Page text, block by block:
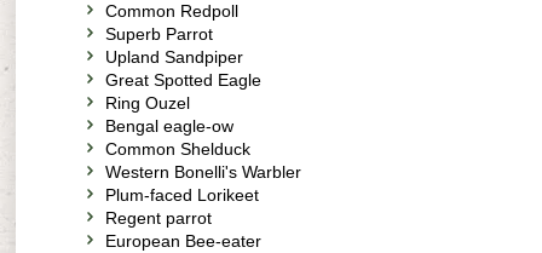
Common Redpoll
Superb Parrot
Upland Sandpiper
Great Spotted Eagle
Ring Ouzel
Bengal eagle-ow
Common Shelduck
Western Bonelli's Warbler
Plum-faced Lorikeet
Regent parrot
European Bee-eater